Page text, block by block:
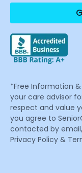
*Free Information &
your care advisor
respect and value
you agree to
contacted by
Privacy Policy &